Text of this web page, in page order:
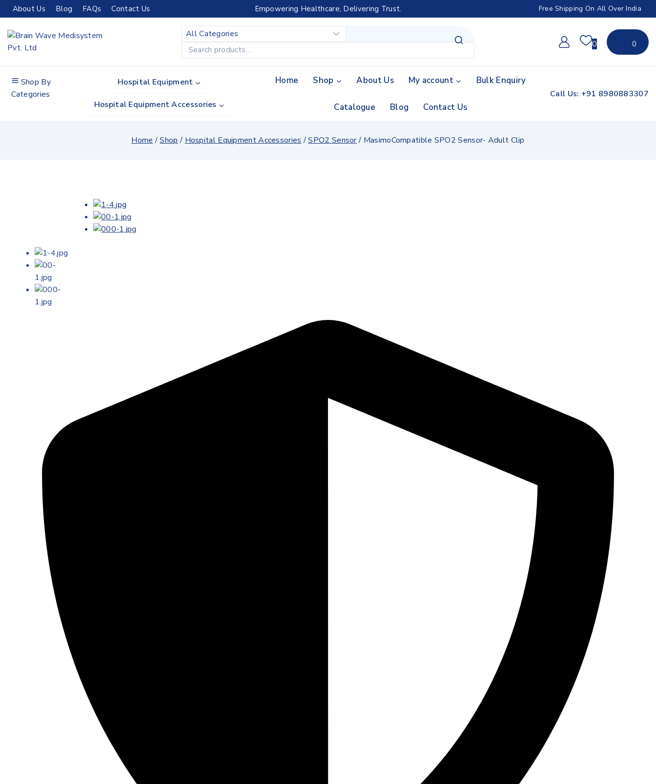
Skip
to
content
About Us Blog FAQs Contact Us Empowering Healthcare, Delivering Trust. Free Shipping On All Over India
Search
0 0
Shop By
Categories
Hospital Equipment
Hospital Equipment Accessories
Home Shop About Us My account Bulk Enquiry
Catalogue Blog Contact Us
Call Us: +91 8980883307
Home /Shop / Hospital Equipment Accessories / SPO2 Sensor/ MasimoCompatible SPO2 Sensor- Adult Clip